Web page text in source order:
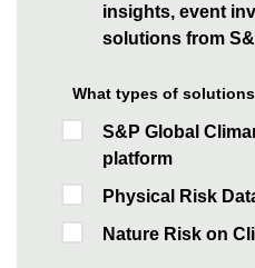
insights, event
solutions from
What types of
S&P Global
platform
Physical Risk
Nature Risk on